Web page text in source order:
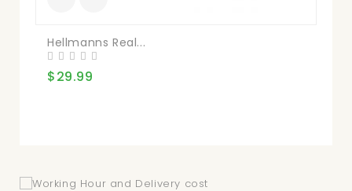
Hellmanns Real...
$29.99